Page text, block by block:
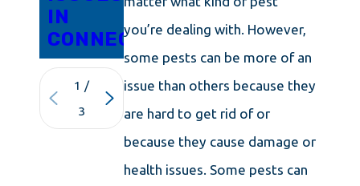
you’re dealing with. However,
some pests can be more of an
issue than others because they
are hard to get rid of or
because they cause damage or
health issues. Some pests can
IN
CONNECTICUTROCHESTER
1 /
3